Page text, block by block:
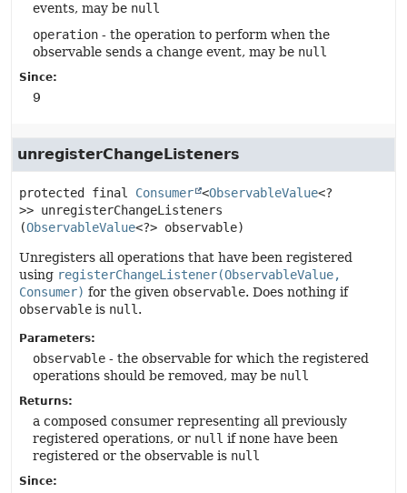
events, may be null
operation - the operation to perform when the
observable sends a change event, may be null
Since:
9
unregisterChangeListeners
protected final Consumer <ObservableValue<?
>> unregisterChangeListeners
(ObservableValue<?> observable)
Unregisters all operations that have been registered
using registerChangeListener(ObservableValue,
Consumer) for the given observable. Does nothing if
observable is null .
Parameters:
observable - the observable for which the registered
operations should be removed, may be null
Returns:
a composed consumer representing all previously
registered operations, or null if none have been
registered or the observable is null
Since: